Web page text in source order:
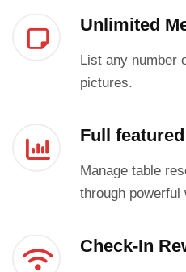
Unlimited
List any number
pictures.
Full
Manage table
through powerful
Check-In